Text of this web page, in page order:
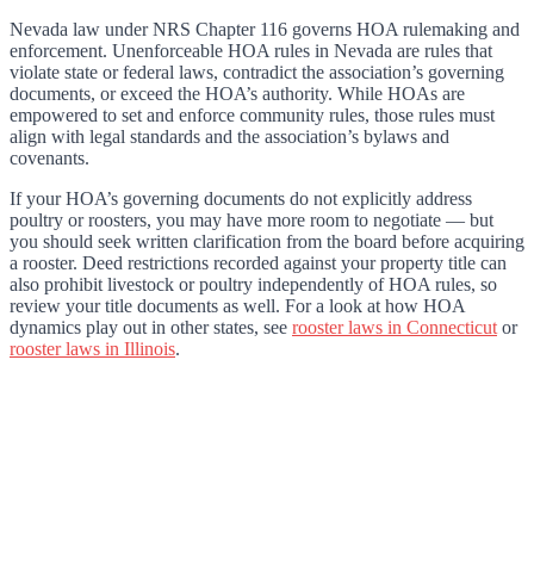
Nevada law under NRS Chapter 116 governs HOA rulemaking and
enforcement. Unenforceable HOA rules in Nevada are rules that
violate state or federal laws, contradict the association’s governing
documents, or exceed the HOA’s authority. While HOAs are
empowered to set and enforce community rules, those rules must
align with legal standards and the association’s bylaws and
covenants.
If your HOA’s governing documents do not explicitly address
poultry or roosters, you may have more room to negotiate — but
you should seek written clarification from the board before acquiring
a rooster. Deed restrictions recorded against your property title can
also prohibit livestock or poultry independently of HOA rules, so
review your title documents as well. For a look at how HOA
dynamics play out in other states, see rooster laws in Connecticut or
rooster laws in Illinois.